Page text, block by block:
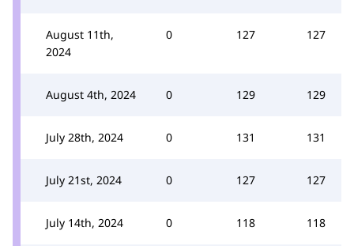
August 11th,
2024
0 127 127
August 4th, 2024 0 129 129
July 28th, 2024 0 131 131
July 21st, 2024 0 127 127
July 14th, 2024 0 118 118